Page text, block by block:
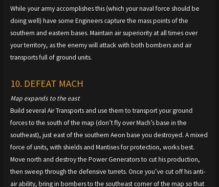
While your army accomplishes this (which your naval force should be
doing well) have some Engineers capture the mass points of the
southern and eastern bases. Maintain air superiority at all times over
your territory, as the enemy will attack with both bombers and air
transports full of ground units.
10. DEFEAT MACH
Map expands to the east
Build several Air Transports and use them to transport your ground
forces to the south of the map (don’t fly over Mach’s base in the
southeast), just east of the southern Aeon base you destroyed. A mixed
force of units, with shields and Mantises for protection, works best.
Move north and destroy the Power Generators to cut his production,
then sweep through the defensive turrets. Once you’ve cut off his anti-
air ability, bring in bombers to the southeast corner of the map so that